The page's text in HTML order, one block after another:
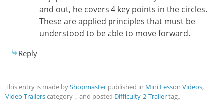
and out, he covers 4 key points in the circles.
These are applied principles that must be
understood to be able to move forward.
Reply
This entry is made byShopmaster published in Mini Lesson Videos,
Video Trailerscategory，and posted Difficulty-2-Trailertag。